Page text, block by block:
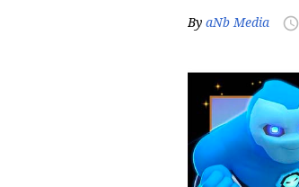
By aNb Media access_time